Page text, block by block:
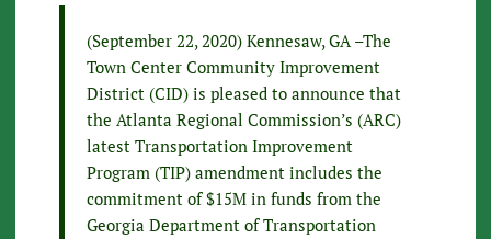
(September 22, 2020) Kennesaw, GA –The
Town Center Community Improvement
District (CID) is pleased to announce that
the Atlanta Regional Commission’s (ARC)
latest Transportation Improvement
Program (TIP) amendment includes the
commitment of $15M in funds from the
Georgia Department of Transportation